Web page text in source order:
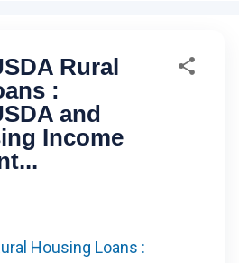
can be lender-paid (higher rate)
Loan 100% financing (0%
automated GUS approval
monthly, 1% upfront Manual
/ 41% Property must be U...
Rural
:
and
Income
Housing Loans :